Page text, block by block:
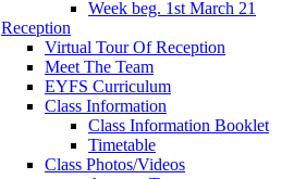
Week beg. 1st March 21
Reception
Virtual Tour Of Reception
Meet The Team
EYFS Curriculum
Class Information
Class Information Booklet
Timetable
Class Photos/Videos